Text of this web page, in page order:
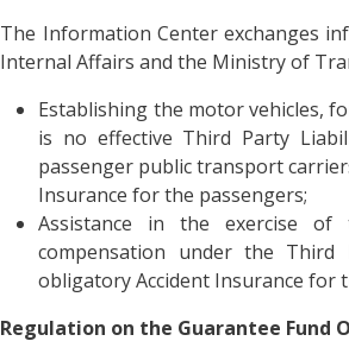
The Information Center exchanges
Internal Affairs and the Ministry of
Establishing the motor vehicles,
is no effective Third Party
passenger public transport
Insurance for the passengers;
Assistance in the exercise
compensation under the
obligatory Accident Insurance for
Regulation on the Guarantee Fund